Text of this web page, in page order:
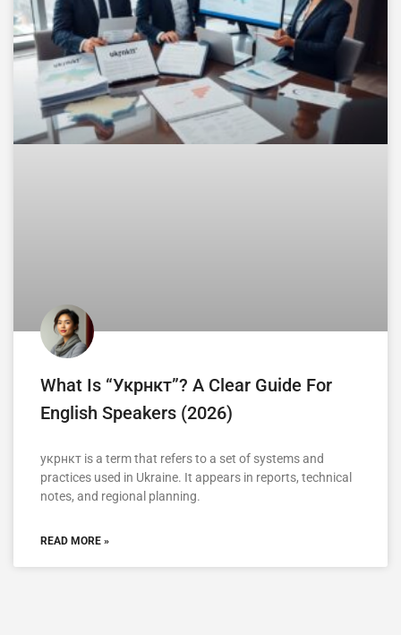
What Is “укрнкт”? A Clear Guide For
English Speakers (2026)
укрнкт is a term that refers to a set of systems and
practices used in Ukraine. It appears in reports, technical
notes, and regional planning.
READ MORE »